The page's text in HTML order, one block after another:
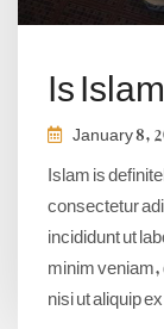
Is
January 8,
Islam is
consectetur
incididunt ut
minim
nisi ut aliquip